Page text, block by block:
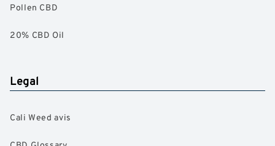
Pollen CBD
20% CBD Oil
Legal
Cali Weed avis